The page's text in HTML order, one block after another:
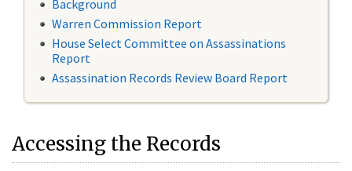
Background
Warren Commission Report
House Select Committee on Assassinations
Report
Assassination Records Review Board Report
Accessing the Records